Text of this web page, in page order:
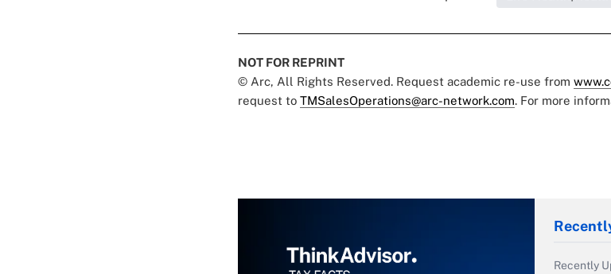
NOT FOR REPRINT
© Arc, All Rights Reserved. Request academic re-use from
request to TMSalesOperations@arc-network.com. For more
Recently